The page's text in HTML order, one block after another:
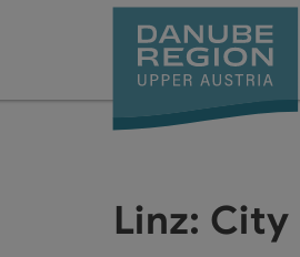
Linz: